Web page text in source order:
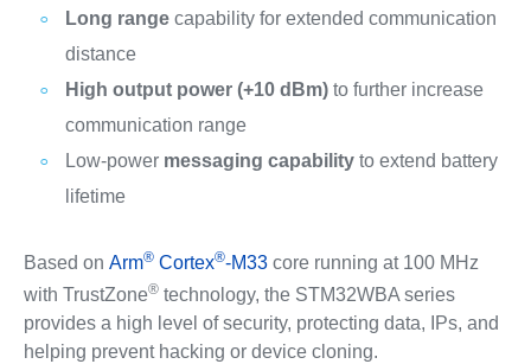
Long rangecapability for extended communication
distance
High output power (+10 dBm)to further increase
communication range
Low-power messaging capabilityto extend battery
lifetime
Based on Arm®Cortex®-M33core running at 100 MHz
with TrustZone®technology, the STM32WBA series
provides a high level of security, protecting data, IPs, and
helping prevent hacking or device cloning.